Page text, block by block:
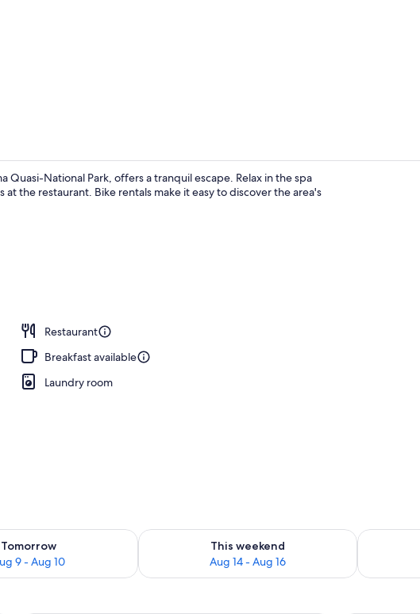
National Park, offers a tranquil escape. Relax in the spa
the restaurant. Bike rentals make it easy to discover the area's
Restaurant
Breakfast available
Laundry room
Tomorrow
9 - Aug 10
for tomorrow Aug 9 - Aug 10
This weekend
Aug 14 - Aug 16
Check availability for this weekend Aug 14 - Aug 16
Check